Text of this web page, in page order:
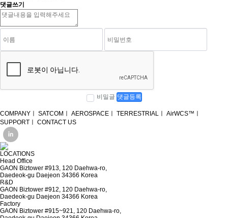
댓글쓰기
비밀글 댓글등록
COMPANY SATCOM AEROSPACE TERRESTRIAL AirWCS™
SUPPORT
CONTACT US
LOCATIONS
Head Office
GAON Biztower #913, 120 Daehwa-ro,
Daedeok-gu Daejeon 34366 Korea
R&D
GAON Biztower #912, 120 Daehwa-ro,
Daedeok-gu Daejeon 34366 Korea
Factory
GAON Biztower #915~921, 120 Daehwa-ro,